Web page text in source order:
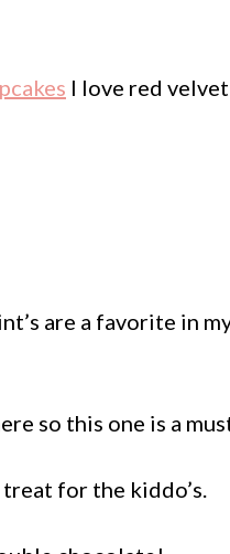
I love red velvet
are a favorite in my
so this one is a
for the kiddo’s.